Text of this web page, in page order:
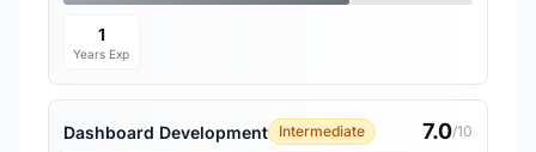
1
Years Exp
Dashboard Development Intermediate 7.0/10